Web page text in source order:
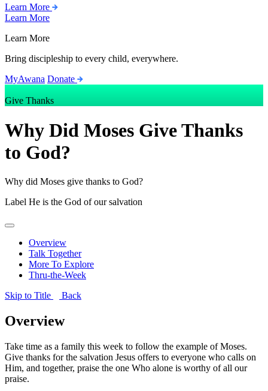
Learn More
Learn More
Learn More
Bring discipleship to every child, everywhere.
MyAwana Donate
Give Thanks
Why Did Moses Give Thanks
to God?
Why did Moses give thanks to God?
Label He is the God of our salvation
Overview
Talk Together
More To Explore
Thru-the-Week
Skip to Title
Back
Overview
Take time as a family this week to follow the example of Moses.
Give thanks for the salvation Jesus offers to everyone who calls on
Him, and together, praise the one Who alone is worthy of all our
praise.